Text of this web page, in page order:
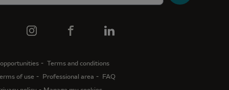
Terms and conditions
of use
Professional area
FAQ